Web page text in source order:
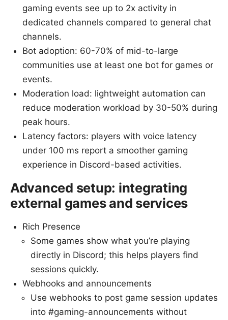
gaming events see up to 2x activity in
dedicated channels compared to general chat
channels.
Bot adoption: 60-70% of mid-to-large
communities use at least one bot for games or
events.
Moderation load: lightweight automation can
reduce moderation workload by 30-50% during
peak hours.
Latency factors: players with voice latency
under 100 ms report a smoother gaming
experience in Discord-based activities.
Advanced setup: integrating
external games and services
Rich Presence
Some games show what you’re playing
directly in Discord; this helps players find
sessions quickly.
Webhooks and announcements
Use webhooks to post game session updates
into #gaming-announcements without